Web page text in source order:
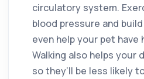
circulatory system.
blood pressure and
even help your pet have
Walking also helps your
so they’ll be less likely